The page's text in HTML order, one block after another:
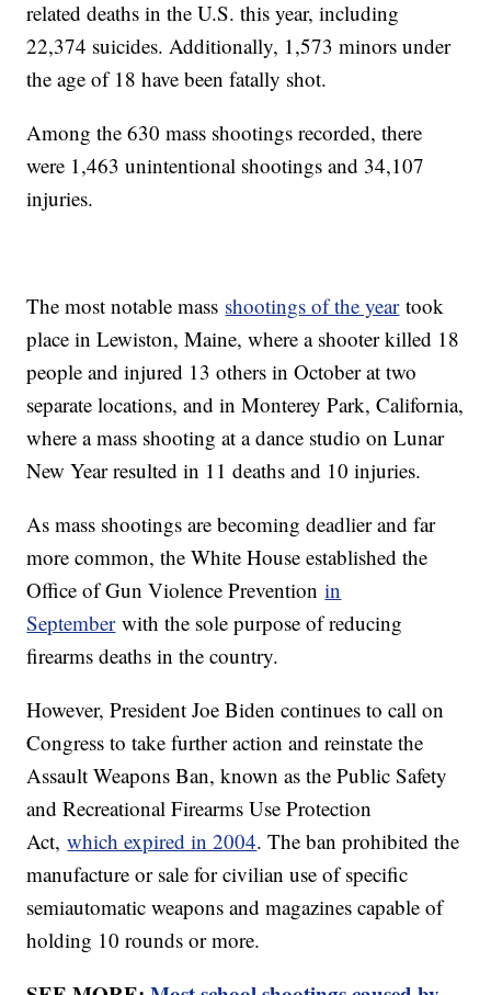
related deaths in the U.S. this year, including
22,374 suicides. Additionally, 1,573 minors under
the age of 18 have been fatally shot.
Among the 630 mass shootings recorded, there
were 1,463 unintentional shootings and 34,107
injuries.
The most notable mass shootings of the yeartook
place in Lewiston, Maine, where a shooter killed 18
people and injured 13 others in October at two
separate locations, and in Monterey Park, California,
where a mass shooting at a dance studio on Lunar
New Year resulted in 11 deaths and 10 injuries.
As mass shootings are becoming deadlier and far
more common, the White House established the
Office of Gun Violence Preventionin
Septemberwith the sole purpose of reducing
firearms deaths in the country.
However, President Joe Biden continues to call on
Congress to take further action and reinstate the
Assault Weapons Ban, known as the Public Safety
and Recreational Firearms Use Protection
Act,which expired in 2004. The ban prohibited the
manufacture or sale for civilian use of specific
semiautomatic weapons and magazines capable of
holding 10 rounds or more.